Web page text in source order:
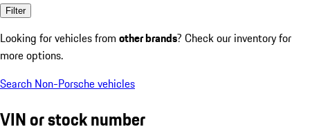
Filter
Looking for vehicles from other brands? Check our inventory for
more options.
Search Non-Porsche vehicles
VIN or stock number